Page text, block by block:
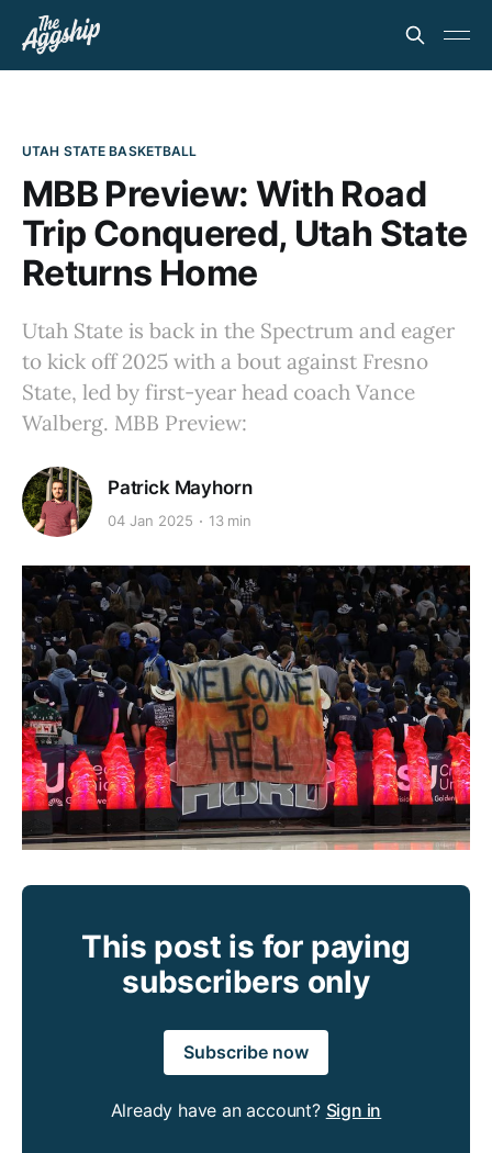
UTAH STATE BASKETBALL
MBB Preview: With Road
Trip Conquered, Utah State
Returns Home
Utah State is back in the Spectrum and eager
to kick off 2025 with a bout against Fresno
State, led by first-year head coach Vance
Walberg. MBB Preview:
Patrick Mayhorn
04 Jan 2025 13 min
This post is for paying
subscribers only
Subscribe now
Already have an account? Sign in